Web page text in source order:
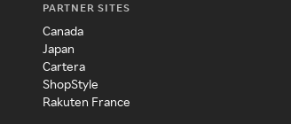
PARTNER SITES
Canada
Japan
Cartera
ShopStyle
Rakuten France